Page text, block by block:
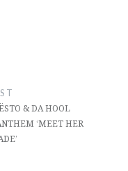
& DA HOOL
‘MEET HER